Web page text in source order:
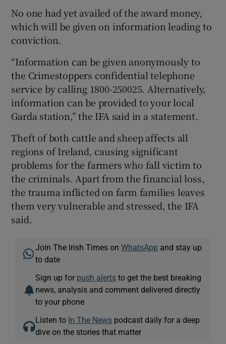
No one had yet availed of the award money,
which will be given on information leading to
conviction.
“Information can be given anonymously to
the Crimestoppers confidential telephone
service by calling 1800-250025. Alternatively,
information can be provided to your local
Garda station,” the IFA said in a statement.
Theft of both cattle and sheep affects all
regions of Ireland, causing significant
problems for the farmers who fall victim to
the criminals. Apart from the financial loss,
the trauma inflicted on farm families leaves
them very vulnerable and stressed, the IFA
said.
Join The Irish Times onWhatsApp and stay up
to date
Sign up for push alerts to get the best breaking
news, analysis and comment delivered directly
to your phone
Listen to In The News podcast daily for a deep
dive on the stories that matter